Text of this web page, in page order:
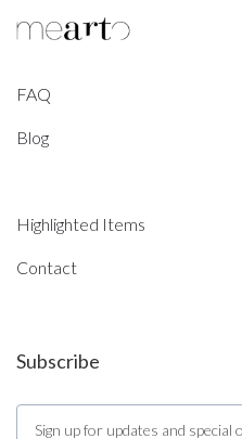
FAQ
Blog
Highlighted Items
Contact
Subscribe